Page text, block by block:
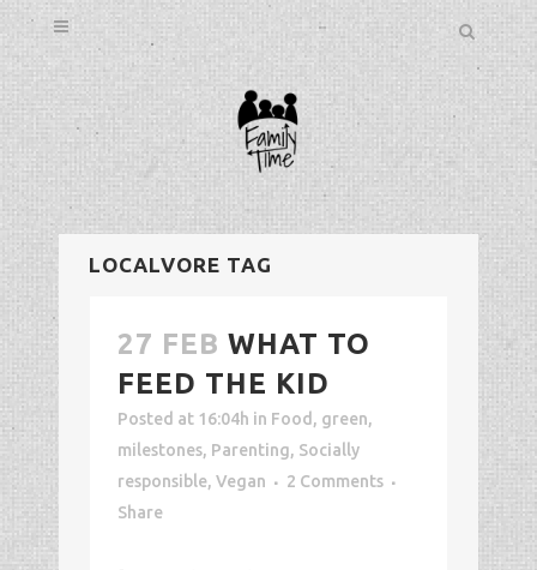
LOCALVORE TAG
27 FEB WHAT TO
FEED THE KID
Posted at 16:04h in Food , green,
milestones, Parenting, Socially
responsible, Vegan
2 Comments
Share